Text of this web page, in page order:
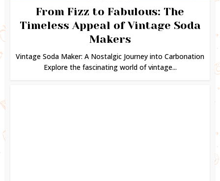
From Fizz to Fabulous: The
Timeless Appeal of Vintage Soda
Makers
Vintage Soda Maker: A Nostalgic Journey into Carbonation
Explore the fascinating world of vintage...